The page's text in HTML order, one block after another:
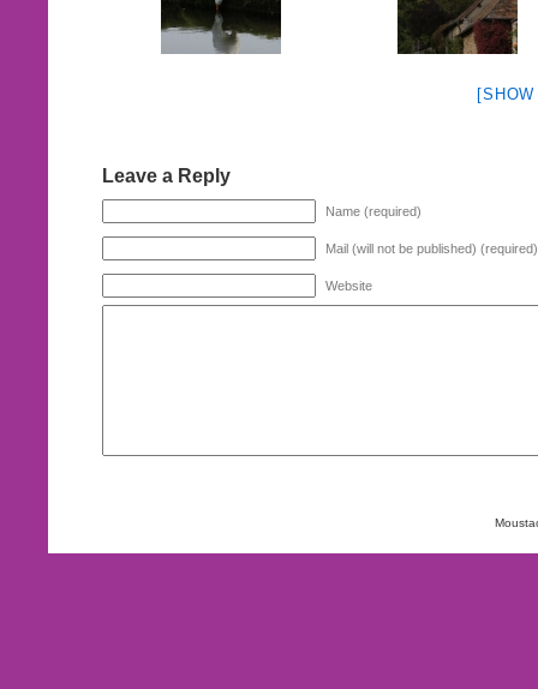
Leave a Reply
Name (required)
Mail (will not be published) (required)
Website